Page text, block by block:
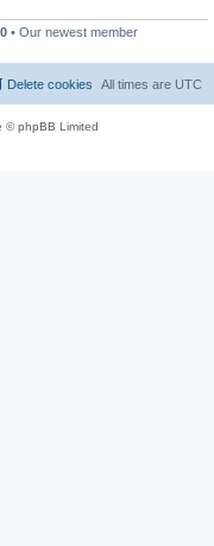
• Our newest member
All times are UTC
Delete cookies
© phpBB Limited